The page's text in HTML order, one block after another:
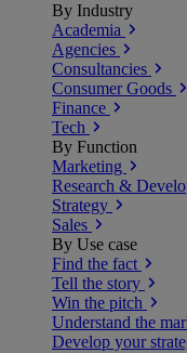
By Industry
Academia
Agencies
Consultancies
Consumer Goods
Finance
Tech
By Function
Marketing
Research &
Strategy
Sales
By Use case
Find the fact
Tell the story
Win the pitch
Understand the
Develop your